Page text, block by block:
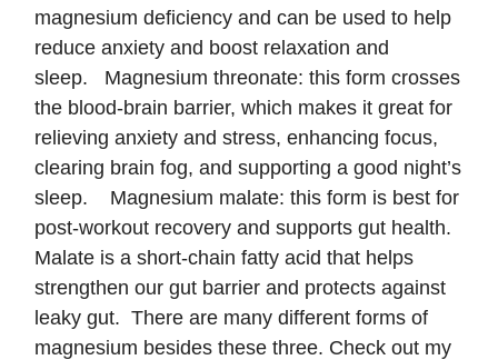
magnesium deficiency and can be used to help
reduce anxiety and boost relaxation and
sleep. Magnesium threonate: this form crosses
the blood-brain barrier, which makes it great for
relieving anxiety and stress, enhancing focus,
clearing brain fog, and supporting a good night’s
sleep. Magnesium malate: this form is best for
post-workout recovery and supports gut health.
Malate is a short-chain fatty acid that helps
strengthen our gut barrier and protects against
leaky gut. There are many different forms of
magnesium besides these three. Check out my